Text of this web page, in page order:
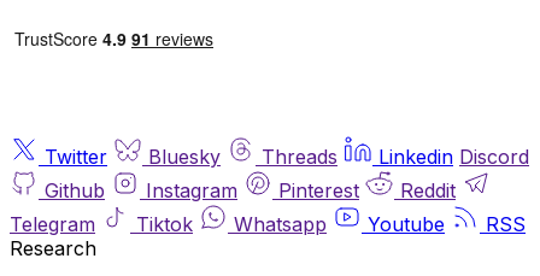
Twitter Bluesky Threads Linkedin Discord
Github
Instagram Pinterest
Reddit
Telegram
Tiktok Whatsapp Youtube
RSS
Research